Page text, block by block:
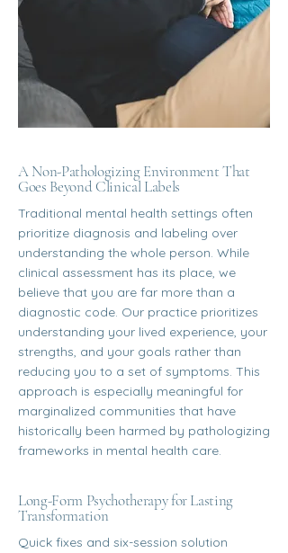
A Non-Pathologizing Environment That
Goes Beyond Clinical Labels
Traditional mental health settings often
prioritize diagnosis and labeling over
understanding the whole person. While
clinical assessment has its place, we
believe that you are far more than a
diagnostic code. Our practice prioritizes
understanding your lived experience, your
strengths, and your goals rather than
reducing you to a set of symptoms. This
approach is especially meaningful for
marginalized communities that have
historically been harmed by pathologizing
frameworks in mental health care.
Long-Form Psychotherapy for Lasting
Transformation
Quick fixes and six-session solution